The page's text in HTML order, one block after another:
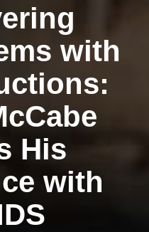
with
His
with